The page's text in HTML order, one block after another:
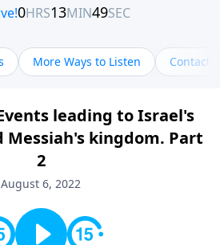
More Ways to Listen Contact
leading to Israel's
kingdom. Part
2
August 6, 2022